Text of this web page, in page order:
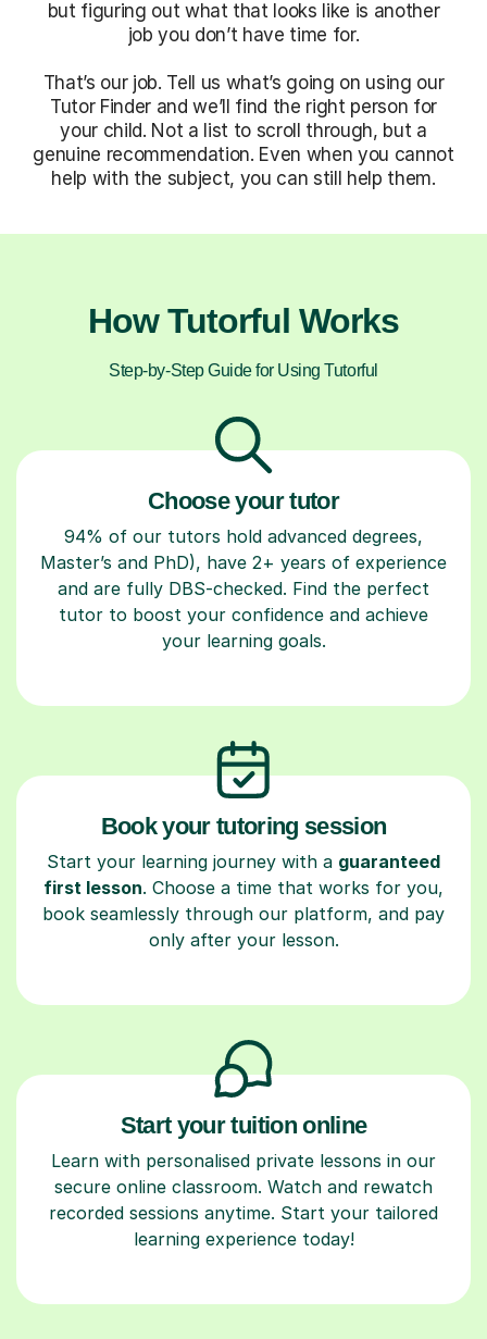
but figuring out what that looks like is another
job you don’t have time for.
That’s our job. Tell us what’s going on using our
Tutor Finder and we’ll find the right person for
your child. Not a list to scroll through, but a
genuine recommendation. Even when you cannot
help with the subject, you can still help them.
How Tutorful Works
Step-by-Step Guide for Using Tutorful
Choose your tutor
94% of our tutors hold advanced degrees,
Master’s and PhD), have 2+ years of experience
and are fully DBS-checked. Find the perfect
tutor to boost your confidence and achieve
your learning goals.
Book your tutoring session
Start your learning journey with a guaranteed
first lesson. Choose a time that works for you,
book seamlessly through our platform, and pay
only after your lesson.
Start your tuition online
Learn with personalised private lessons in our
secure online classroom. Watch and rewatch
recorded sessions anytime. Start your tailored
learning experience today!